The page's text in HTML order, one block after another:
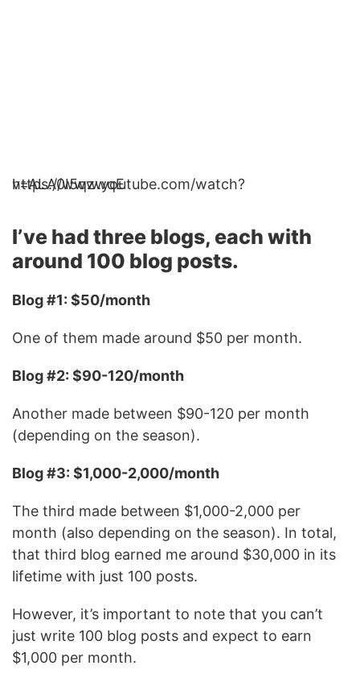
https://www.youtube.com/watch?v=ALA0I5qzwqE
I’ve had three blogs, each with
around 100 blog posts.
Blog #1: $50/month
One of them made around $50 per month.
Blog #2: $90-120/month
Another made between $90-120 per month
(depending on the season).
Blog #3: $1,000-2,000/month
The third made between $1,000-2,000 per
month (also depending on the season). In total,
that third blog earned me around $30,000 in its
lifetime with just 100 posts.
However, it’s important to note that you can’t
just write 100 blog posts and expect to earn
$1,000 per month.